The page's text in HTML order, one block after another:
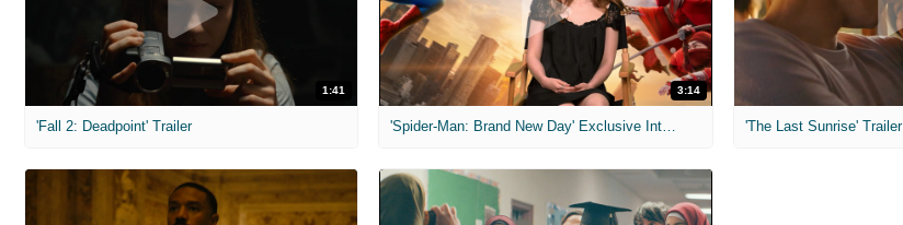
1:41
'Fall 2: Deadpoint' Trailer
3:14
'Spider-Man: Brand New Day' Exclusive Interviews 'The Last Sunrise' Trailer